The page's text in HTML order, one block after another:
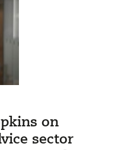
on
sector